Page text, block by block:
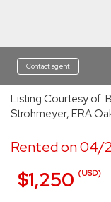
Contact agent
Listing Courtesy of:
Strohmeyer, ERA
Rented on
$1,250 (USD)